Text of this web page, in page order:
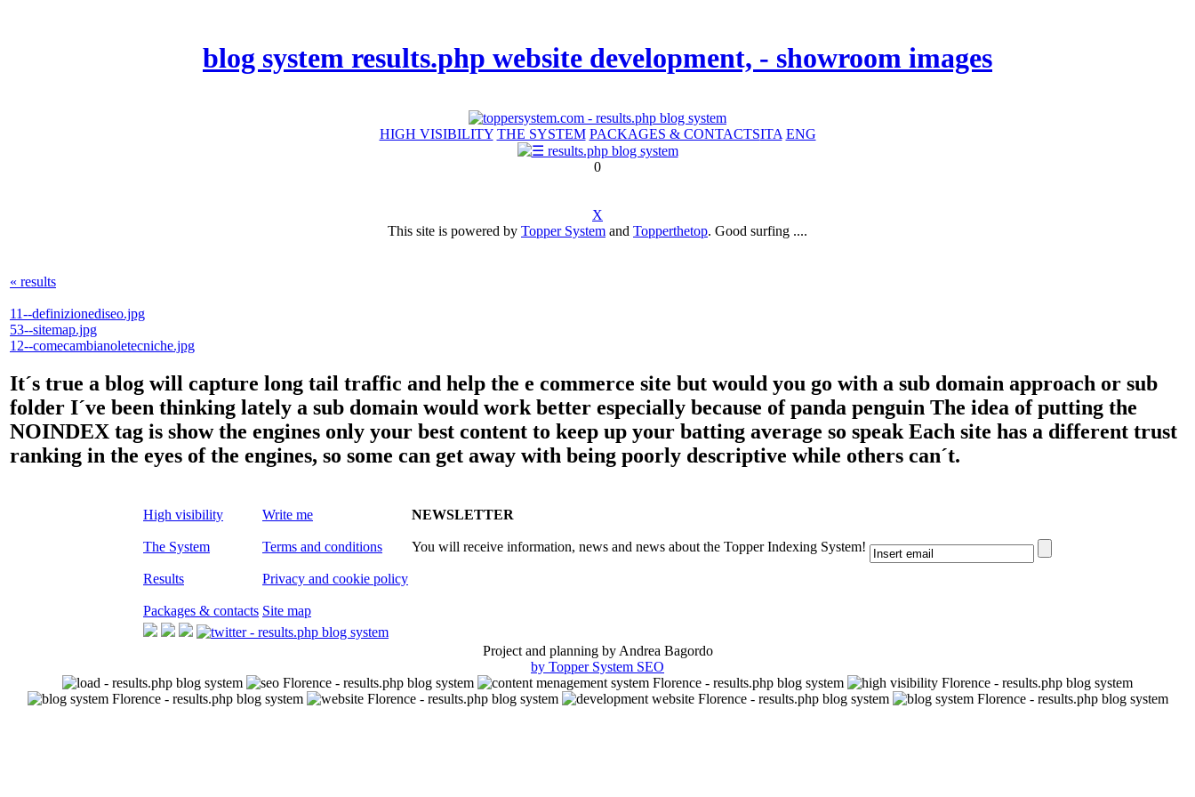
blog system results.php website development, - showroom images
HIGH VISIBILITY THE SYSTEM PACKAGES & CONTACTSITA ENG
0
X
This site is powered by Topper System and Topperthetop. Good surfing ....
« results
11--definizionediseo.jpg
53--sitemap.jpg
12--comecambianoletecniche.jpg
It´s true a blog will capture long tail traffic and help the e commerce site but would you go with a sub domain approach or sub
folder I´ve been thinking lately a sub domain would work better especially because of panda penguin The idea of putting the
NOINDEX tag is show the engines only your best content to keep up your batting average so speak Each site has a different trust
ranking in the eyes of the engines, so some can get away with being poorly descriptive while others can´t.
High visibility
The System
Results
Packages & contacts
Write me
Terms and conditions
Privacy and cookie policy
Site map
NEWSLETTER
You will receive information, news and news about the Topper Indexing System!
Project and planning by Andrea Bagordo
by Topper System SEO